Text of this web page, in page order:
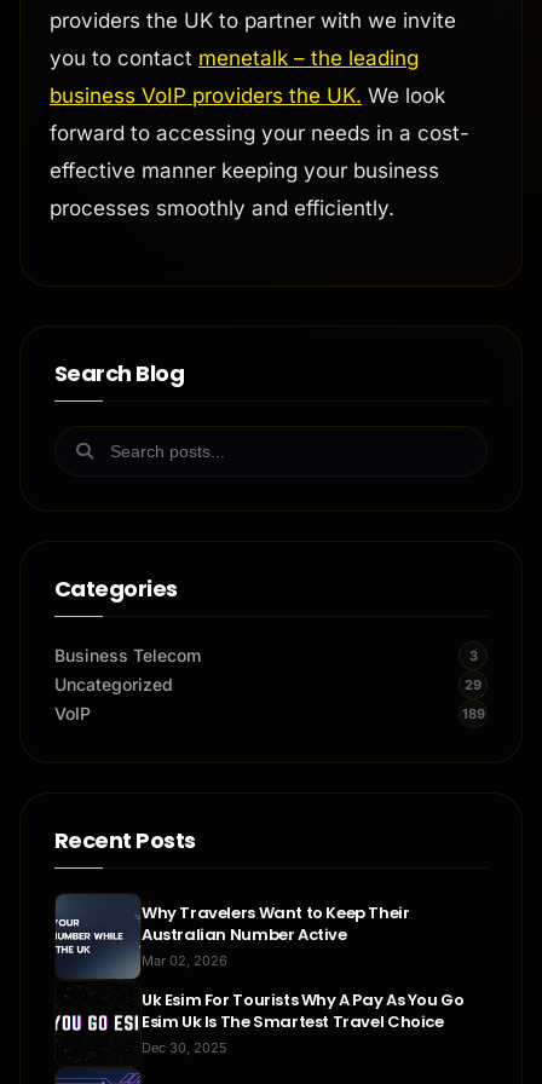
providers the UK to partner with we invite
you to contact menetalk – the leading
business VoIP providers the UK. We look
forward to accessing your needs in a cost-
effective manner keeping your business
processes smoothly and efficiently.
Search Blog
Categories
Business Telecom 3
Uncategorized 29
VoIP 189
Recent Posts
Why Travelers Want to Keep Their
Australian Number Active
Mar 02, 2026
Uk Esim For Tourists Why A Pay As You Go
Esim Uk Is The Smartest Travel Choice
Dec 30, 2025